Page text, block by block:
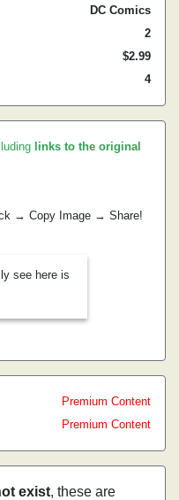
DC Comics
2
$2.99
4
links to the original
→ Copy Image → Share!
see here is
Premium Content
Premium Content
exist, these are